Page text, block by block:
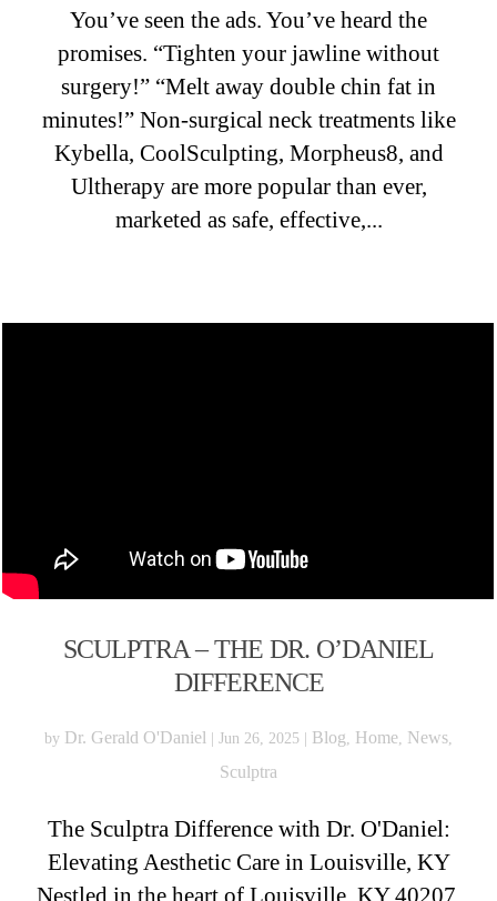
You’ve seen the ads. You’ve heard the
promises. “Tighten your jawline without
surgery!” “Melt away double chin fat in
minutes!” Non-surgical neck treatments like
Kybella, CoolSculpting, Morpheus8, and
Ultherapy are more popular than ever,
marketed as safe, effective,...
SCULPTRA – THE DR. O’DANIEL
DIFFERENCE
by Dr. Gerald O'Daniel Jun 26, 2025 Blog, Home, News,
Sculptra
The Sculptra Difference with Dr. O'Daniel:
Elevating Aesthetic Care in Louisville, KY